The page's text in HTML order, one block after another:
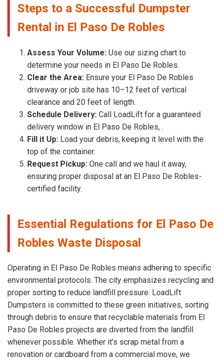
Steps to a Successful Dumpster
Rental in El Paso De Robles
Assess Your Volume: Use our sizing chart to
determine your needs in El Paso De Robles.
Clear the Area: Ensure your El Paso De Robles
driveway or job site has 10–12 feet of vertical
clearance and 20 feet of length.
Schedule Delivery: Call LoadLift for a guaranteed
delivery window in El Paso De Robles, .
Fill it Up: Load your debris, keeping it level with the
top of the container.
Request Pickup: One call and we haul it away,
ensuring proper disposal at an El Paso De Robles-
certified facility.
Essential Regulations for El Paso De
Robles Waste Disposal
Operating in El Paso De Robles means adhering to specific
environmental protocols. The city emphasizes recycling and
proper sorting to reduce landfill pressure. LoadLift
Dumpsters is committed to these green initiatives, sorting
through debris to ensure that recyclable materials from El
Paso De Robles projects are diverted from the landfill
whenever possible. Whether it’s scrap metal from a
renovation or cardboard from a commercial move, we